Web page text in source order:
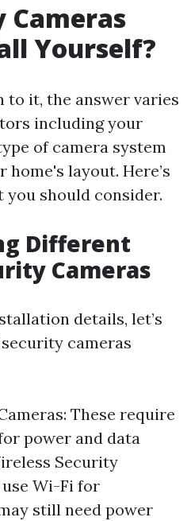
Cameras
Yourself?
to it, the answer varies
including your
of camera system
home's layout. Here’s
you should consider.
Different
Cameras
details, let’s
cameras
These require
power and data
Security
use Wi-Fi for
still need power